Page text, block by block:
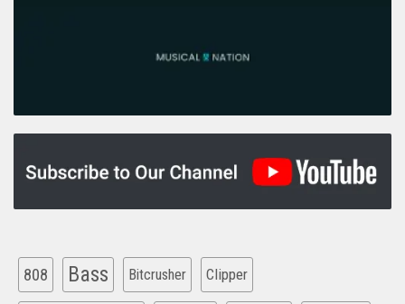
808 Bass Bitcrusher Clipper